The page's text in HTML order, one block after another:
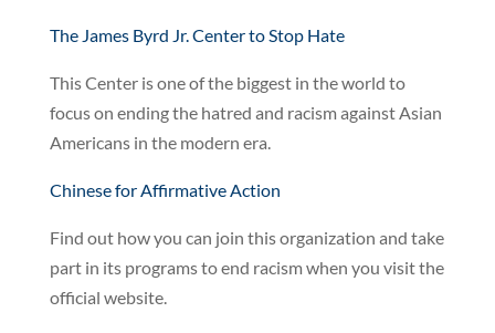
The James Byrd Jr. Center to Stop Hate
This Center is one of the biggest in the world to
focus on ending the hatred and racism against Asian
Americans in the modern era.
Chinese for Affirmative Action
Find out how you can join this organization and take
part in its programs to end racism when you visit the
official website.